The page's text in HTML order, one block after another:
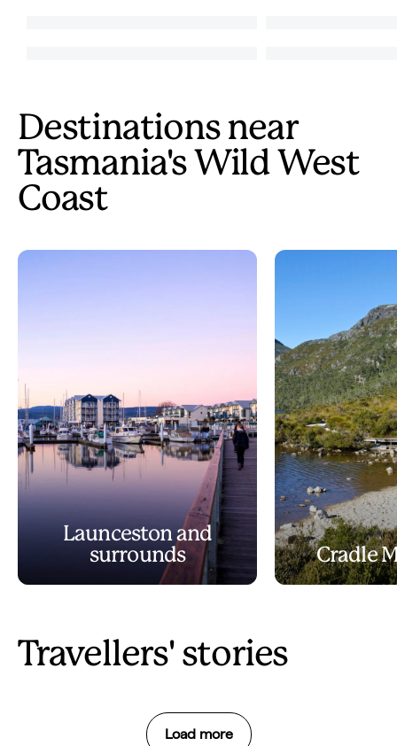
Destinations near
Tasmania's Wild West
Coast
Launceston and
surrounds
Cradle
Travellers' stories
Load more